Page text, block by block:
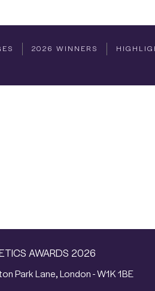
2026 WINNERS
AWARDS 2026
Park Lane, London - W1K 1BE